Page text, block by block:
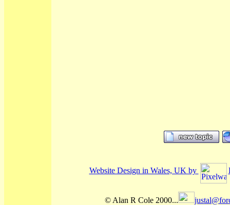
Website Design in Wales, UK by
© Alan R Cole 2000...